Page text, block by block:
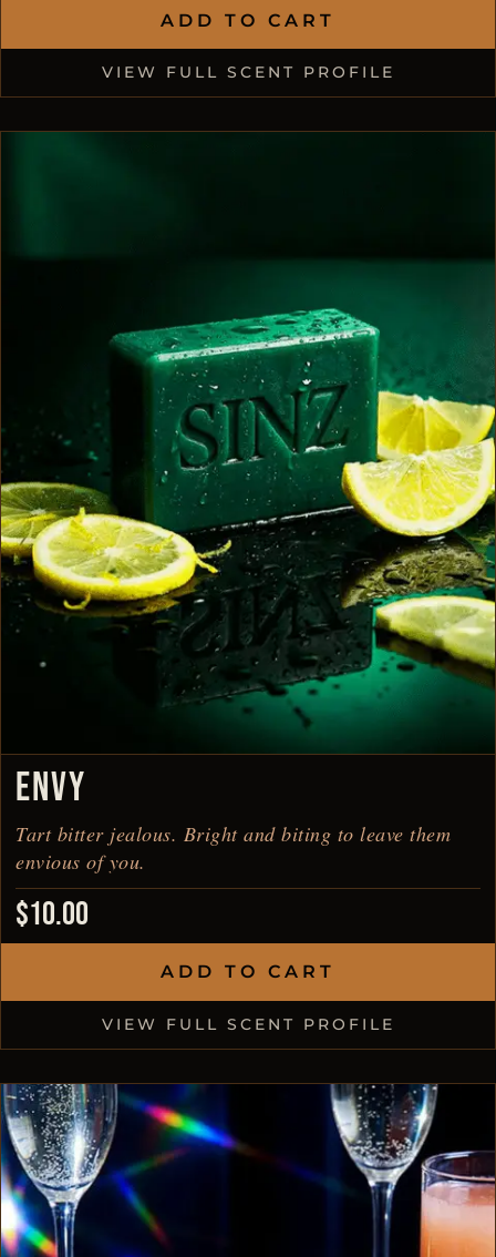
ADD TO CART
VIEW FULL SCENT PROFILE
ENVY
Tart bitter jealous. Bright and biting to leave them
envious of you.
$10.00
ADD TO CART
VIEW FULL SCENT PROFILE